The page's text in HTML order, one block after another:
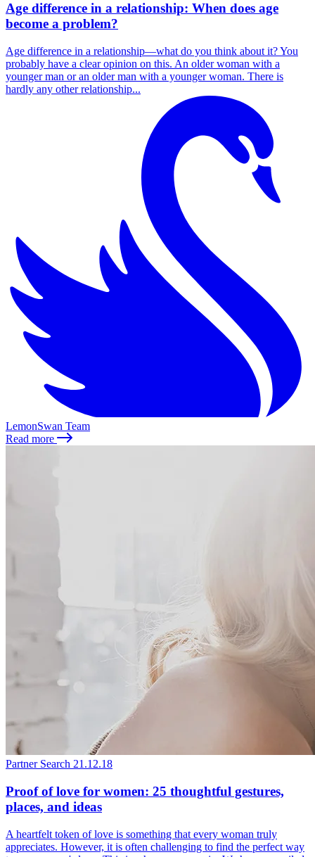
Age difference in a relationship: When does age
become a problem?
Age difference in a relationship—what do you think about it? You
probably have a clear opinion on this. An older woman with a
younger man or an older man with a younger woman. There is
hardly any other relationship...
LemonSwan Team
Read more
Partner Search 21.12.18
Proof of love for women: 25 thoughtful gestures,
places, and ideas
A heartfelt token of love is something that every woman truly
appreciates. However, it is often challenging to find the perfect way